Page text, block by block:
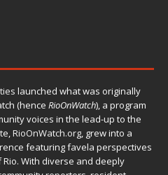
launched what was originally
(hence RioOnWatch), a program
voices in the lead-up to the
RioOnWatch.org, grew into a
featuring favela perspectives
With diverse and deeply